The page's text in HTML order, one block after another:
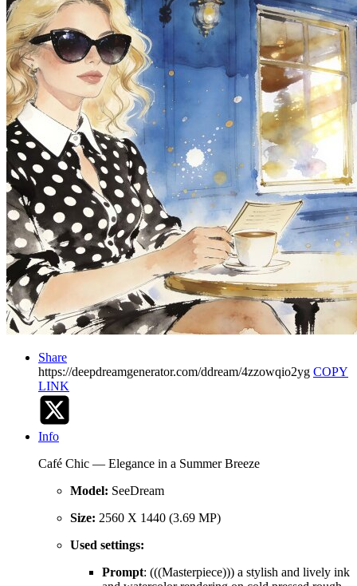
Share
https://deepdreamgenerator.com/ddream/4zzowqio2yg COPY
LINK
Info
Café Chic — Elegance in a Summer Breeze
Model: SeeDream
Size: 2560 X 1440 (3.69 MP)
Used settings:
Prompt: (((Masterpiece))) a stylish and lively ink